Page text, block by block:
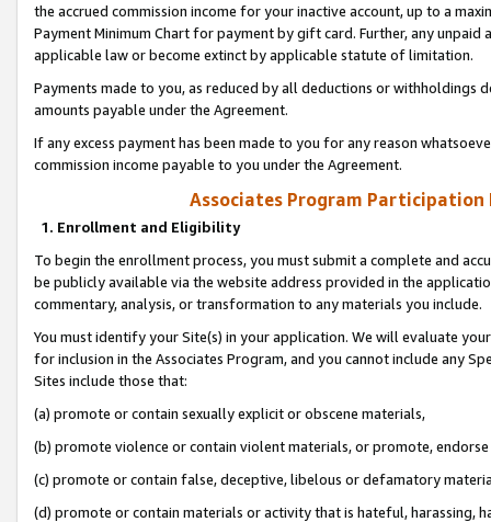
the accrued commission income for your inactive account, up to a
Payment Minimum Chart for payment by gift card. Further, any
applicable law or become extinct by applicable statute of limitation.
Payments made to you, as reduced by all deductions or
amounts payable under the Agreement.
If any excess payment has been made to you for any reason
commission income payable to you under the Agreement.
Associates Program Participation
1. Enrollment and Eligibility
To begin the enrollment process, you must submit a complete and
be publicly available via the website address provided in the
commentary, analysis, or transformation to any materials you include.
You must identify your Site(s) in your application. We will evaluate
for inclusion in the Associates Program, and you cannot include any
Sites include those that:
(a) promote or contain sexually explicit or obscene materials,
(b) promote violence or contain violent materials, or promote,
(c) promote or contain false, deceptive, libelous or defamatory
(d) promote or contain materials or activity that is hateful, harassing,